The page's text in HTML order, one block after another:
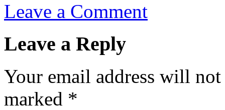
Leave a Comment
Leave a Reply
Your email address will
marked *